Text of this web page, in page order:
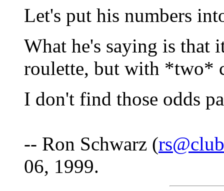
Let's put his numbers
What he's saying is that
roulette, but with *two*
I don't find those odds
-- Ron Schwarz (
06, 1999.